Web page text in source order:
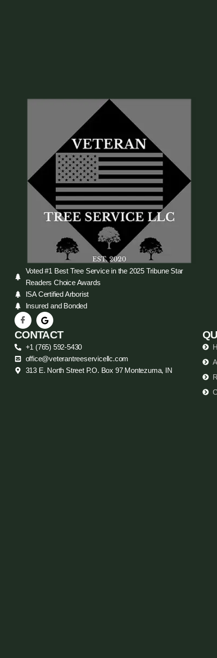
Voted #1 Best Tree Service in the 2025 Tribune Star
Readers Choice Awards
ISA Certified Arborist
Insured and Bonded
CONTACT
+1 (765) 592-5430
office@veterantreeservicellc.com
313 E. North Street P.O. Box 97 Montezuma, IN